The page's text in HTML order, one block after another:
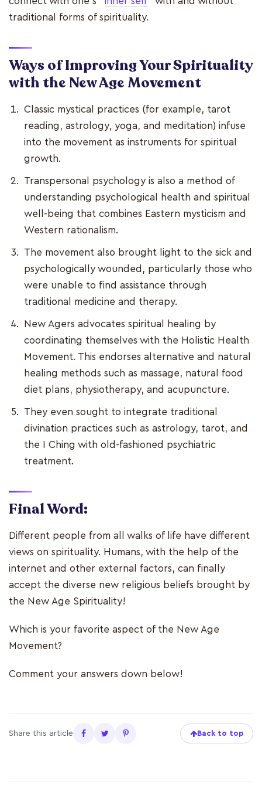
traditional forms of spirituality.
Ways of Improving Your Spirituality
with the New Age Movement
Classic mystical practices (for example, tarot
reading, astrology, yoga, and meditation) infuse
into the movement as instruments for spiritual
growth.
Transpersonal psychology is also a method of
understanding psychological health and spiritual
well-being that combines Eastern mysticism and
Western rationalism.
The movement also brought light to the sick and
psychologically wounded, particularly those who
were unable to find assistance through
traditional medicine and therapy.
New Agers advocates spiritual healing by
coordinating themselves with the Holistic Health
Movement. This endorses alternative and natural
healing methods such as massage, natural food
diet plans, physiotherapy, and acupuncture.
They even sought to integrate traditional
divination practices such as astrology, tarot, and
the I Ching with old-fashioned psychiatric
treatment.
Final Word:
Different people from all walks of life have different
views on spirituality. Humans, with the help of the
internet and other external factors, can finally
accept the diverse new religious beliefs brought by
the New Age Spirituality!
Which is your favorite aspect of the New Age
Movement?
Comment your answers down below!
Share this article Back to top